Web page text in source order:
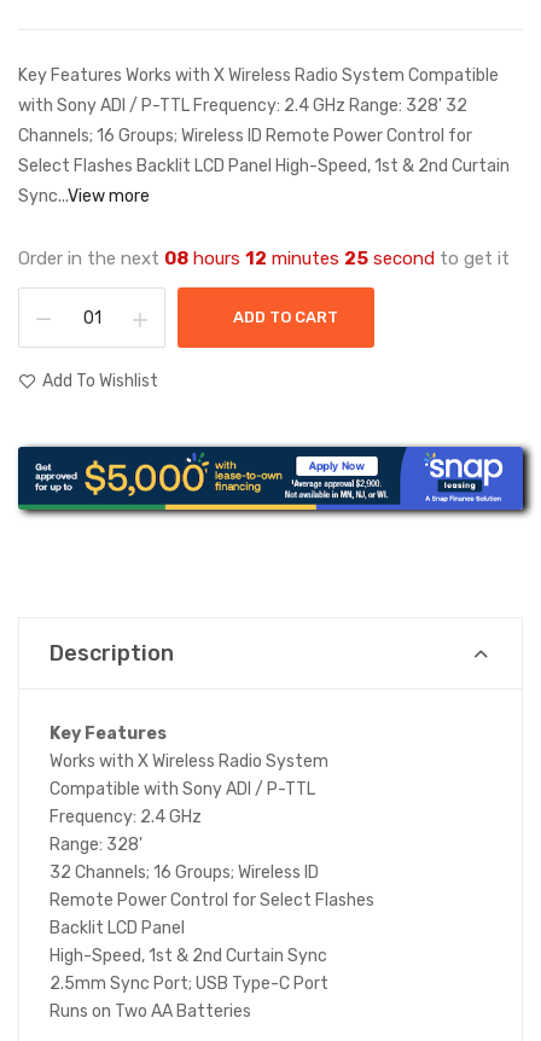
Key Features Works with X Wireless Radio System Compatible
with Sony ADI / P-TTL Frequency: 2.4 GHz Range: 328' 32
Channels; 16 Groups; Wireless ID Remote Power Control for
Select Flashes Backlit LCD Panel High-Speed, 1st & 2nd Curtain
Sync...View more
Order in the next 08 hours 12 minutes 25 second to get it
ADD TO CART
Add To Wishlist
Description
Key Features
Works with X Wireless Radio System
Compatible with Sony ADI / P-TTL
Frequency: 2.4 GHz
Range: 328'
32 Channels; 16 Groups; Wireless ID
Remote Power Control for Select Flashes
Backlit LCD Panel
High-Speed, 1st & 2nd Curtain Sync
2.5mm Sync Port; USB Type-C Port
Runs on Two AA Batteries